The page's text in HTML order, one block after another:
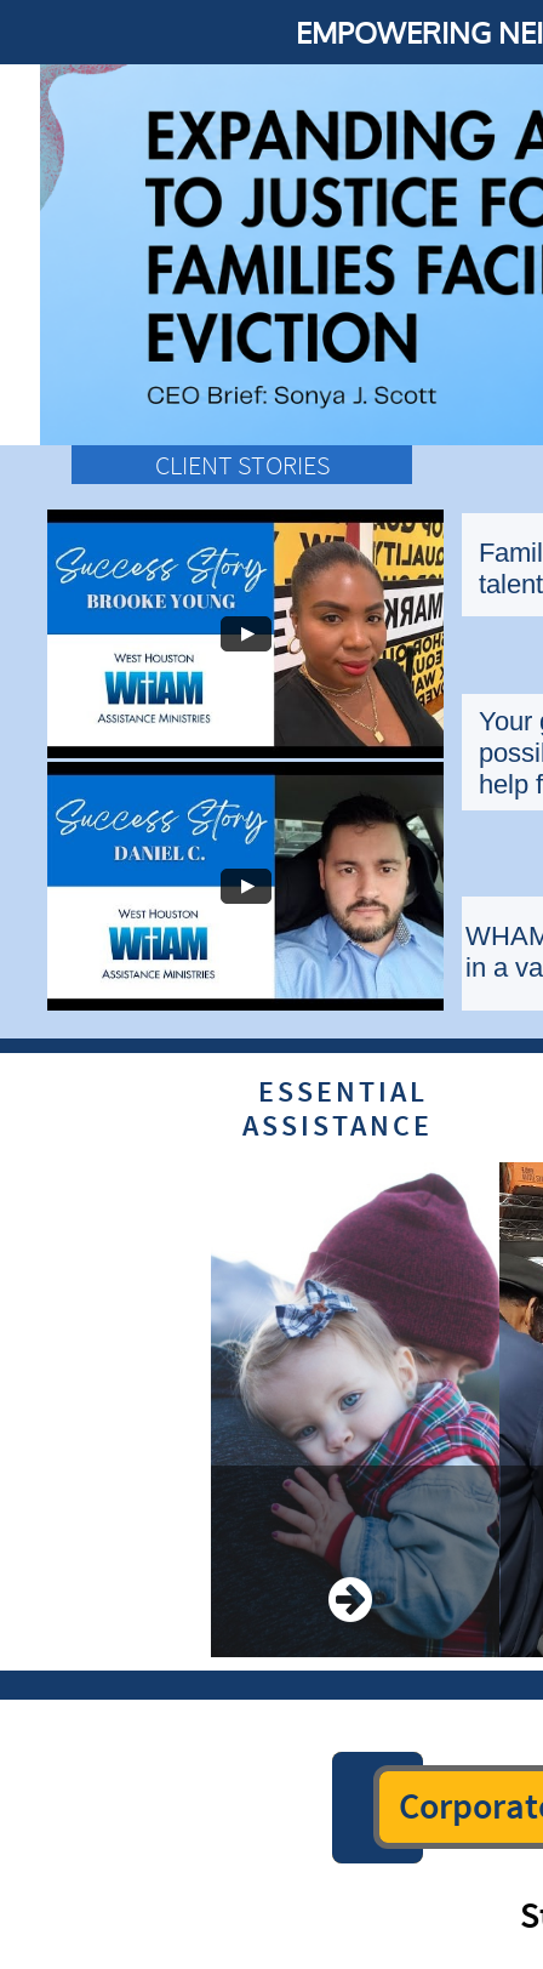
EMPOWERING
CLIENT STORIES
Your
help
in a

ESSENTIAL
ASSISTANCE